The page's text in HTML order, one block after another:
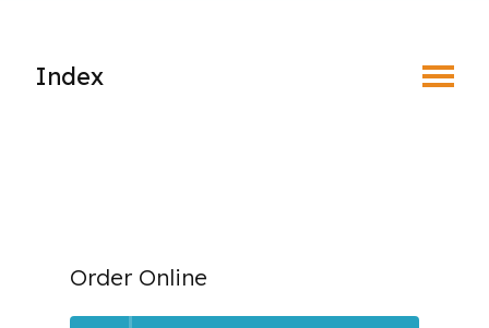
Index
Benefits of Prescription Safety Eyewear
Order Online